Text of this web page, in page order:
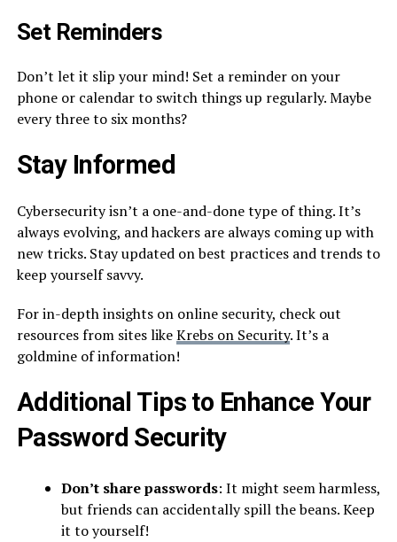
Set Reminders
Don’t let it slip your mind! Set a reminder on your
phone or calendar to switch things up regularly. Maybe
every three to six months?
Stay Informed
Cybersecurity isn’t a one-and-done type of thing. It’s
always evolving, and hackers are always coming up with
new tricks. Stay updated on best practices and trends to
keep yourself savvy.
For in-depth insights on online security, check out
resources from sites likeKrebs on Security. It’s a
goldmine of information!
Additional Tips to Enhance Your
Password Security
Don’t share passwords: It might seem harmless,
but friends can accidentally spill the beans. Keep
it to yourself!